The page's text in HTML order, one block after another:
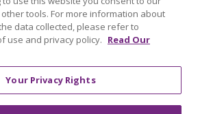
tools. For more information about
data collected, please refer to
use and privacy policy. Read Our
Your Privacy Rights